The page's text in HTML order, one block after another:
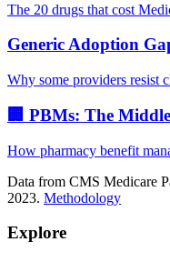
The 20 drugs that cost
Generic Adoption
Why some providers resist
🏢 PBMs: The
How pharmacy benefit
Data from CMS Medicare
2023. Methodology
Explore